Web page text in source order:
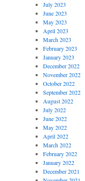
July 2023
June 2023
May 2023
April 2023
March 2023
February 2023
January 2023
December 2022
November 2022
October 2022
September 2022
August 2022
July 2022
June 2022
May 2022
April 2022
March 2022
February 2022
January 2022
December 2021